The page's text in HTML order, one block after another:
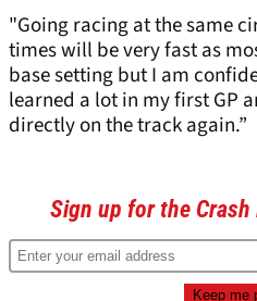
"Going racing at the same
times will be very fast as
base setting but I am
learned a lot in my first GP
directly on the track again.”
Sign up for the